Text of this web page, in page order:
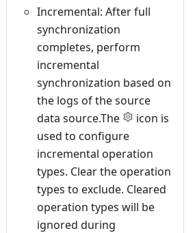
Incremental: After full
synchronization
completes, perform
incremental
synchronization based on
the logs of the source
data source.The
icon is
used to configure
incremental operation
types. Clear the operation
types to exclude. Cleared
operation types will be
ignored during